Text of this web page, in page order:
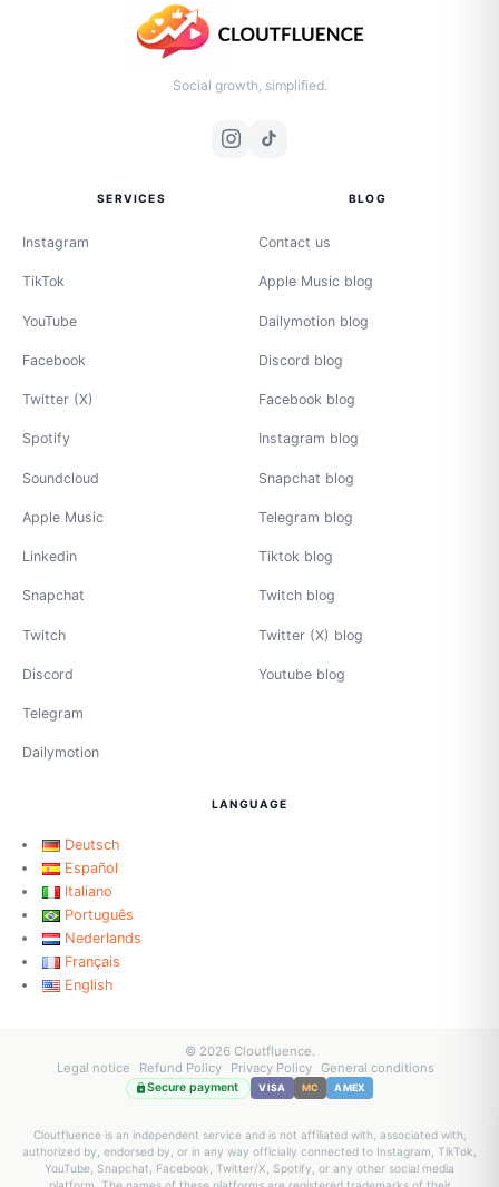
Social growth, simplified.
SERVICES
Instagram
TikTok
YouTube
Facebook
Twitter (X)
Spotify
Soundcloud
Apple Music
Linkedin
Snapchat
Twitch
Discord
Telegram
Dailymotion
BLOG
Contact us
Apple Music blog
Dailymotion blog
Discord blog
Facebook blog
Instagram blog
Snapchat blog
Telegram blog
Tiktok blog
Twitch blog
Twitter (X) blog
Youtube blog
LANGUAGE
Deutsch
Español
Italiano
Português
Nederlands
Français
English
© 2026 Cloutfluence.
Legal notice
Refund Policy Privacy Policy General conditions
Secure payment VISA MC AMEX
Cloutfluence is an independent service and is not affiliated with, associated with,
authorized by, endorsed by, or in any way officially connected to Instagram, TikTok,
YouTube, Snapchat, Facebook, Twitter/X, Spotify, or any other social media